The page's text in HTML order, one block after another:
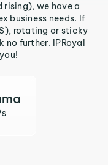
rising), we have a
business needs. If
rotating or sticky
no further. IPRoyal